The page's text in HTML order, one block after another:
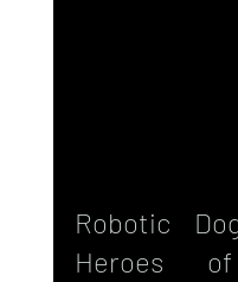
Robotic
Heroes